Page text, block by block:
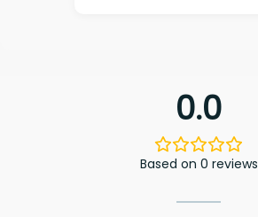
0.0
Based on 0 reviews